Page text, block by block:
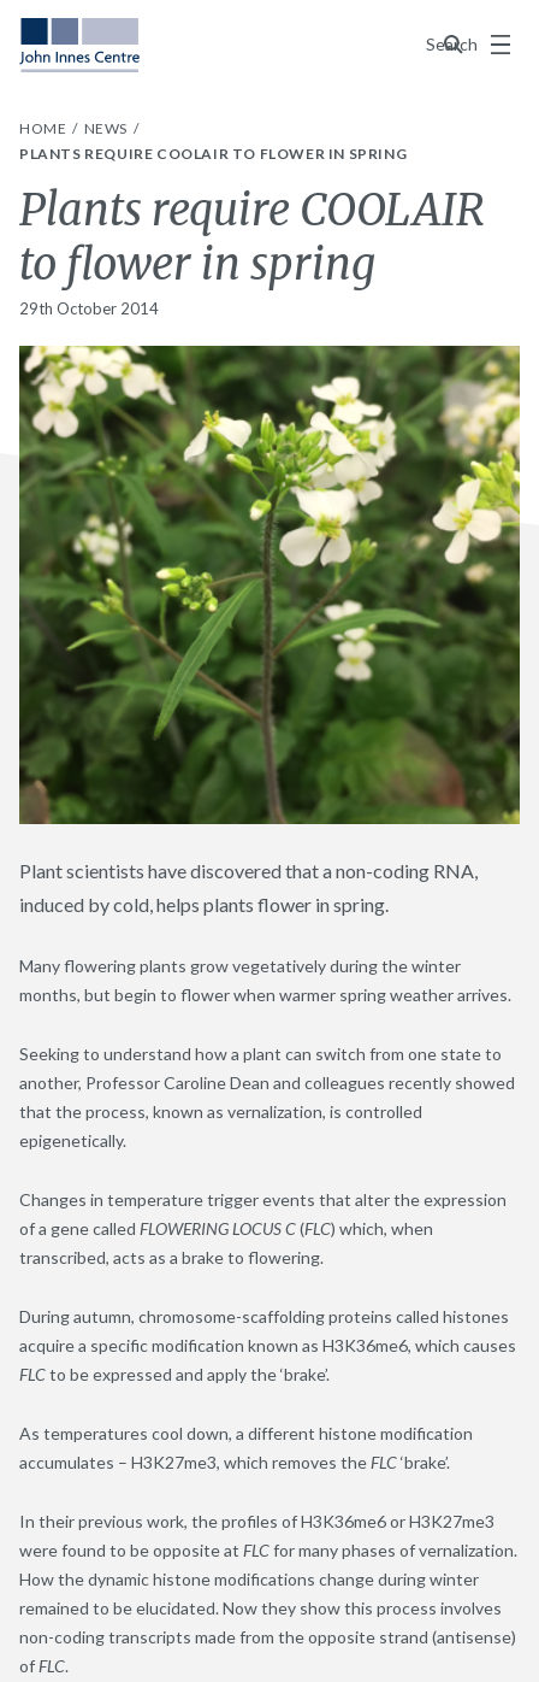
Search
Menu
HOME
NEWS
PLANTS REQUIRE COOLAIR TO FLOWER IN SPRING
Plants require COOLAIR
to flower in spring
29th October 2014
Plant scientists have discovered that a non-coding RNA,
induced by cold, helps plants flower in spring.
Many flowering plants grow vegetatively during the winter
months, but begin to flower when warmer spring weather arrives.
Seeking to understand how a plant can switch from one state to
another, Professor Caroline Dean and colleagues recently showed
that the process, known as vernalization, is controlled
epigenetically.
Changes in temperature trigger events that alter the expression
of a gene called FLOWERING LOCUS C(FLC) which, when
transcribed, acts as a brake to flowering.
During autumn, chromosome-scaffolding proteins called histones
acquire a specific modification known as H3K36me6, which causes
FLCto be expressed and apply the ‘brake’.
As temperatures cool down, a different histone modification
accumulates – H3K27me3, which removes theFLC‘brake’.
In their previous work, the profiles of H3K36me6 or H3K27me3
were found to be opposite at FLCfor many phases of vernalization.
How the dynamic histone modifications change during winter
remained to be elucidated. Now they show this process involves
non-coding transcripts made from the opposite strand (antisense)
ofFLC.